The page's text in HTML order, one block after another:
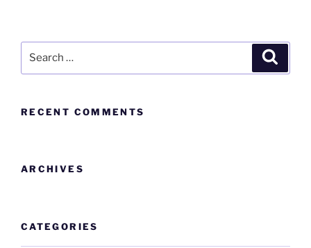
RECENT COMMENTS
ARCHIVES
CATEGORIES